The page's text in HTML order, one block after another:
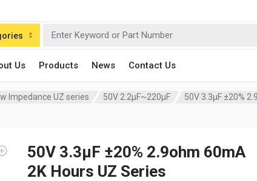
Us Products News Contact Us
Impedance UZ series 50V 2.2µF~220µF 50V 3.3µF ±20%
50V 3.3µF ±20% 2.9ohm 60mA
2K Hours UZ Series